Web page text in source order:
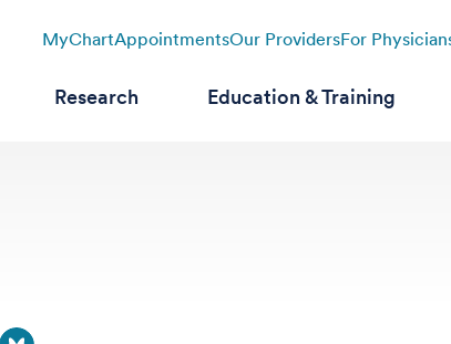
MyChartAppointmentsOur ProvidersFor
Research Education & Training